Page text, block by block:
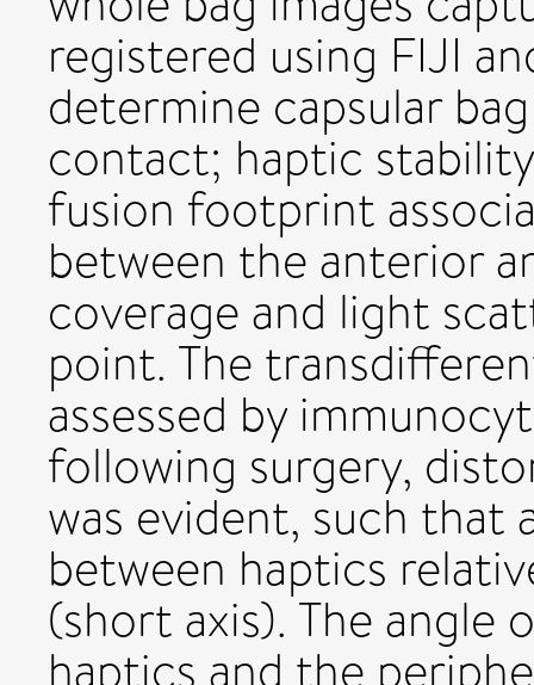
registered using FIJI
determine capsular
contact; haptic
fusion footprint
between the anterior
coverage and light
point. The
assessed by
following surgery,
was evident, such that
between haptics
(short axis). The
haptics and the